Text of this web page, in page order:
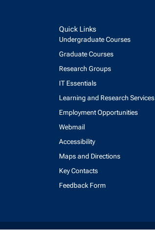
Quick Links
Undergraduate Courses
Graduate Courses
Research Groups
IT Essentials
Learning and Research Services
Employment Opportunities
Webmail
Accessibility
Maps and Directions
Key Contacts
Feedback Form